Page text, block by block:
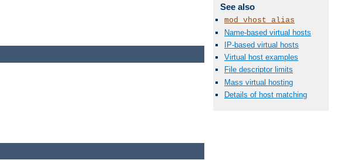
See also
mod_vhost_alias
Name-based virtual hosts
IP-based virtual hosts
Virtual host examples
File descriptor limits
Mass virtual hosting
Details of host matching